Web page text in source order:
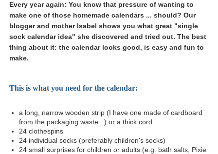
Every year again: You know that pressure of wanting to
make one of those homemade calendars ... should? Our
blogger and mother Isabel shows you what great "single
sock calendar idea" she discovered and tried out. The best
thing about it: the calendar looks good, is easy and fun to
make.
This is what you need for the calendar:
a long, narrow wooden strip (I have one made of cardboard
from the packaging waste...) or a thick cord
24 clothespins
24 individual socks (preferably children's socks)
24 small surprises for children or adults (e.g. bath salts, Pixie